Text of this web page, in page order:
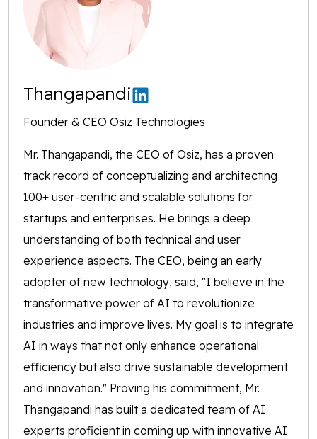
Thangapandi
Founder & CEO Osiz Technologies
Mr. Thangapandi, the CEO of Osiz, has a proven
track record of conceptualizing and architecting
100+ user-centric and scalable solutions for
startups and enterprises. He brings a deep
understanding of both technical and user
experience aspects. The CEO, being an early
adopter of new technology, said, "I believe in the
transformative power of AI to revolutionize
industries and improve lives. My goal is to integrate
AI in ways that not only enhance operational
efficiency but also drive sustainable development
and innovation." Proving his commitment, Mr.
Thangapandi has built a dedicated team of AI
experts proficient in coming up with innovative AI